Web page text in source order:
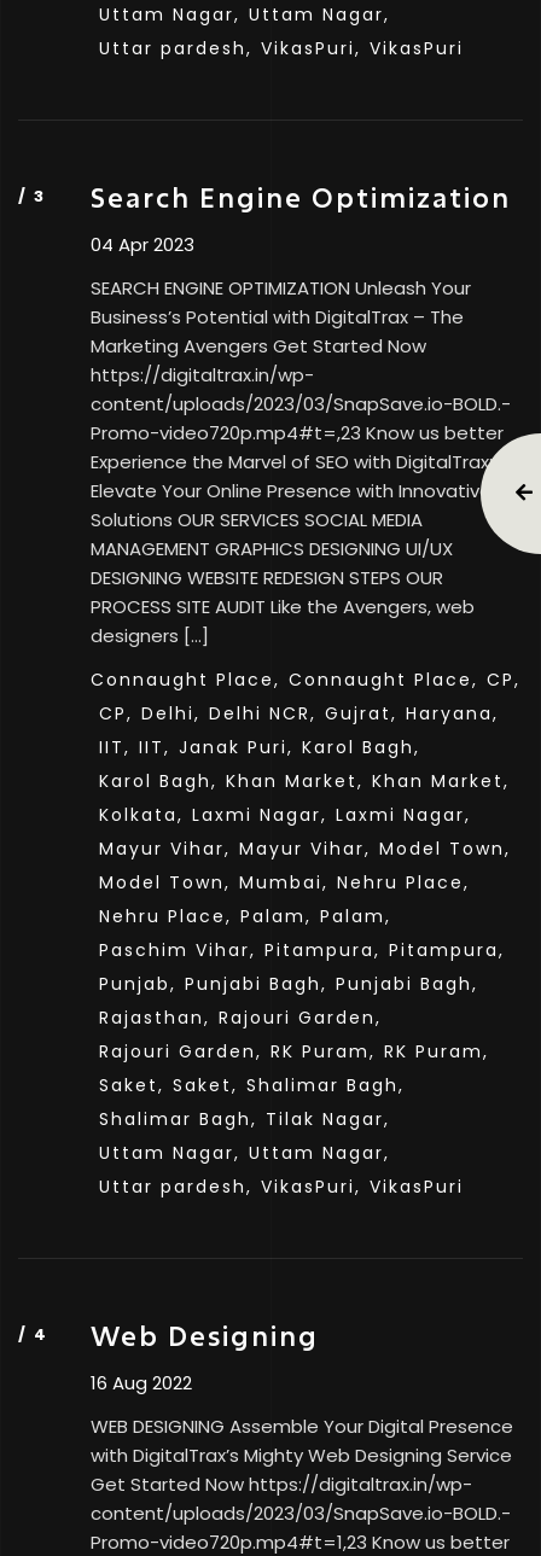
Uttam Nagar, Uttam Nagar,
Uttar pardesh, VikasPuri, VikasPuri
Search Engine Optimization
04 Apr 2023
SEARCH ENGINE OPTIMIZATION Unleash Your
Business’s Potential with DigitalTrax – The
Marketing Avengers Get Started Now
https://digitaltrax.in/wp-
content/uploads/2023/03/SnapSave.io-BOLD.-
Promo-video720p.mp4#t=,23 Know us better
Experience the Marvel of SEO with DigitalTrax:
Elevate Your Online Presence with Innovative
Solutions OUR SERVICES SOCIAL MEDIA
MANAGEMENT GRAPHICS DESIGNING UI/UX
DESIGNING WEBSITE REDESIGN STEPS OUR
PROCESS SITE AUDIT Like the Avengers, web
designers […]
Connaught Place, Connaught Place, CP,
CP, Delhi, Delhi NCR, Gujrat, Haryana,
IIT, IIT, Janak Puri, Karol Bagh,
Karol Bagh, Khan Market, Khan Market,
Kolkata, Laxmi Nagar, Laxmi Nagar,
Mayur Vihar, Mayur Vihar, Model Town,
Model Town, Mumbai, Nehru Place,
Nehru Place, Palam, Palam,
Paschim Vihar, Pitampura, Pitampura,
Punjab, Punjabi Bagh, Punjabi Bagh,
Rajasthan, Rajouri Garden,
Rajouri Garden, RK Puram, RK Puram,
Saket, Saket, Shalimar Bagh,
Shalimar Bagh, Tilak Nagar,
Uttam Nagar, Uttam Nagar,
Uttar pardesh, VikasPuri, VikasPuri
Web Designing
16 Aug 2022
WEB DESIGNING Assemble Your Digital Presence
with DigitalTrax’s Mighty Web Designing Service
Get Started Now https://digitaltrax.in/wp-
content/uploads/2023/03/SnapSave.io-BOLD.-
Promo-video720p.mp4#t=1,23 Know us better